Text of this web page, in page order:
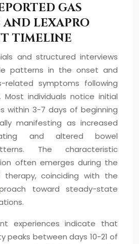
GAS
AND LEXAPRO
TIMELINE
and structured interviews
patterns in the onset and
symptoms following
Most individuals notice initial
within 3-7 days of beginning
manifesting as increased
and altered bowel
The characteristic
often emerges during the
coinciding with the
toward steady-state
experiences indicate that
peaks between days 10-21 of